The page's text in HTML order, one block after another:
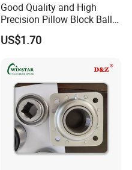
Good Quality and High
Precision Pillow Block Ball
Bearing UCP Series
US$1.70